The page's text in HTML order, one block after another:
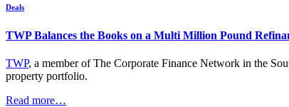
Deals
TWP Balances the Books on a Multi Million Pound
TWP, a member of The Corporate Finance Network in the
property portfolio.
Read more…